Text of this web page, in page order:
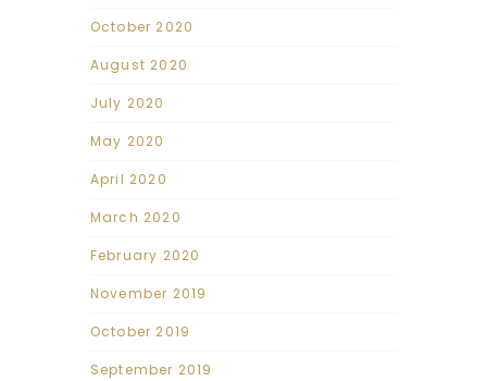
October 2020
August 2020
July 2020
May 2020
April 2020
March 2020
February 2020
November 2019
October 2019
September 2019